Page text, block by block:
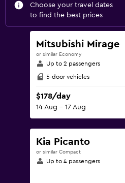
Choose your travel dates
to find the best prices
Mitsubishi Mirage
or similar Economy
Up to 2 passengers
5-door vehicles
$178/day
14 Aug - 17 Aug
Kia Picanto
or similar Compact
Up to 4 passengers